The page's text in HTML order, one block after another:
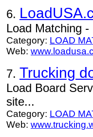
6.
Load Matching
Category: LOAD
Web:
7. Trucking
Load Board
site...
Category: LOAD
Web: